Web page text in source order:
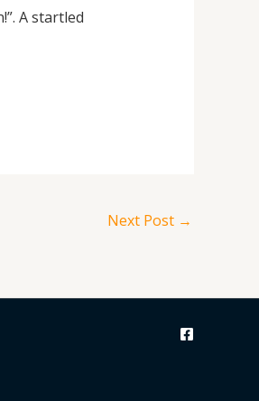
A startled
Next Post →